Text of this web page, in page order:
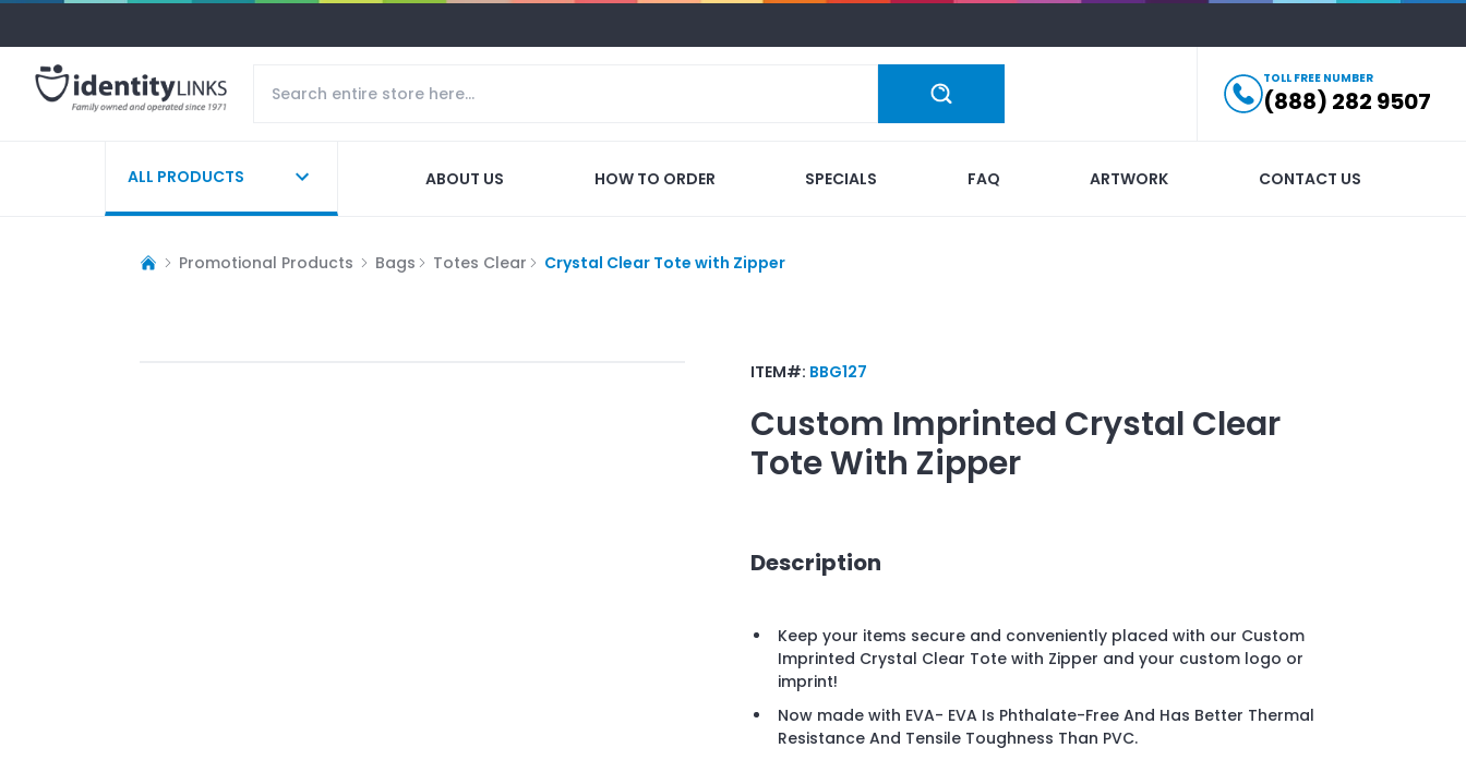
TOLL FREE NUMBER
(888) 282 9507
ALL PRODUCTS ABOUT US HOW TO ORDER SPECIALS FAQ ARTWORK CONTACT US
Promotional Products Bags Totes Clear Crystal Clear Tote with Zipper
ITEM#: BBG127
Custom Imprinted Crystal Clear
Tote With Zipper
Description
Keep your items secure and conveniently placed with our Custom
Imprinted Crystal Clear Tote with Zipper and your custom logo or
imprint!
Now made with EVA- EVA Is Phthalate-Free And Has Better Thermal
Resistance And Tensile Toughness Than PVC.